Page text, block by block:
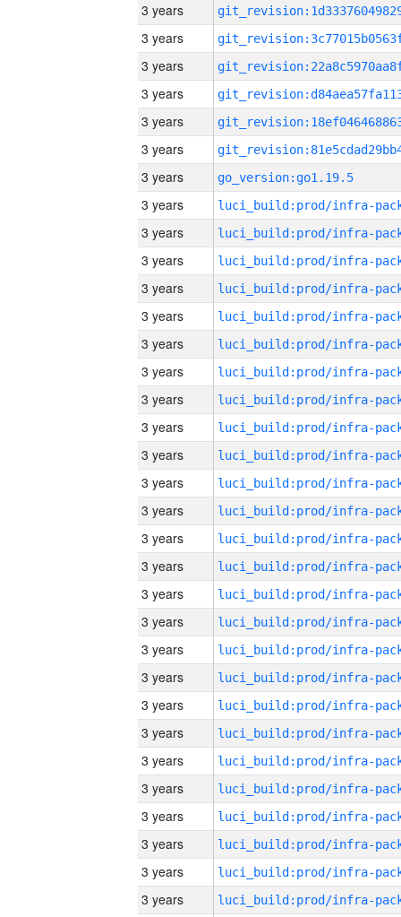
3 years
3 years
3 years
3 years
3 years
3 years
3 years
go_version:go1.19.5
3 years
3 years
3 years
3 years
3 years
3 years
3 years
3 years
3 years
3 years
3 years
3 years
3 years
3 years
3 years
3 years
3 years
3 years
3 years
3 years
3 years
3 years
3 years
3 years
3 years
3 years